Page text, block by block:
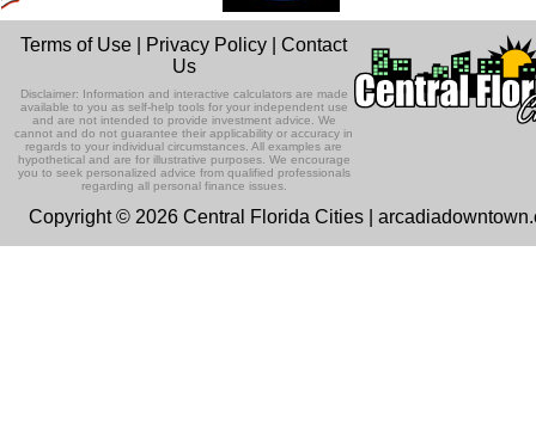
Terms of Use Privacy Policy |Contact
Us
Disclaimer: Information and interactive calculators are made
available to you as self-help tools for your independent use
and are not intended to provide investment advice. We
cannot and do not guarantee their applicability or accuracy in
regards to your individual circumstances. All examples are
hypothetical and are for illustrative purposes. We encourage
you to seek personalized advice from qualified professionals
regarding all personal finance issues.
Copyright © 2026 Central Florida Cities |